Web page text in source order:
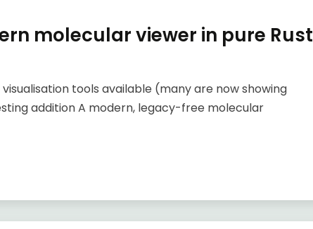
molecular viewer in pure Rust
tools available (many are now showing
addition A modern, legacy-free molecular